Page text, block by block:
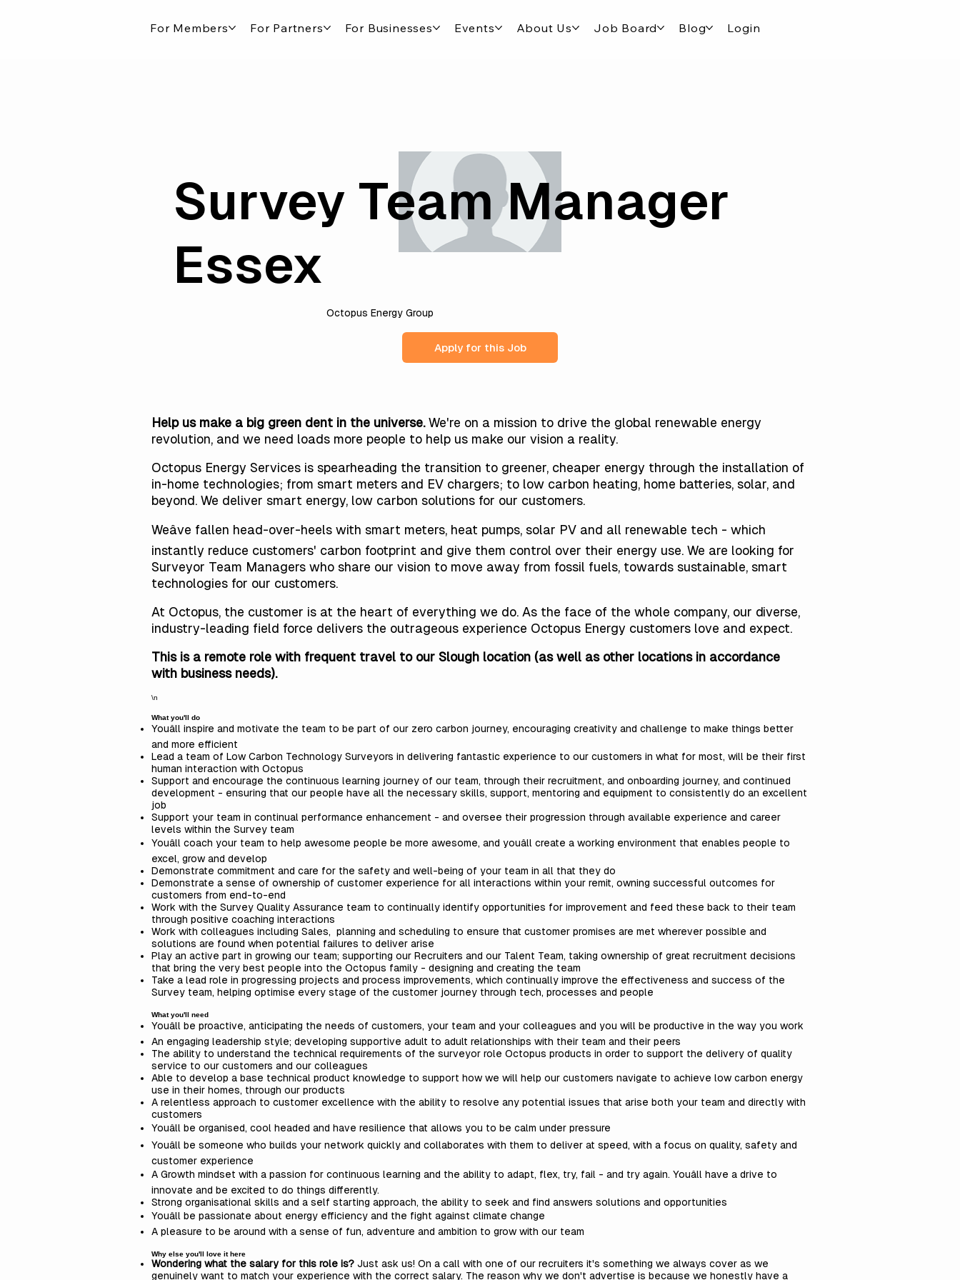
For Members For Partners For Businesses Events About Us Job Board Blog Login
Survey Team Manager
Essex
Octopus Energy Group
Apply for this Job
Help us make a big green dent in the universe.We're on a mission to drive the global renewable energy
revolution, and we need loads more people to help us make our vision a reality.
Octopus Energy Services is spearheading the transition to greener, cheaper energy through the installation of
in-home technologies; from smart meters and EV chargers; to low carbon heating, home batteries, solar, and
beyond. We deliver smart energy, low carbon solutions for our customers.
Weâve fallen head-over-heels with smart meters, heat pumps, solar PV and all renewable tech - which
instantly reduce customers' carbon footprint and give them control over their energy use. We are looking for
Surveyor Team Managers who share our vision to move away from fossil fuels, towards sustainable, smart
technologies for our customers.
At Octopus, the customer is at the heart of everything we do. As the face of the whole company, our diverse,
industry-leading field force delivers the outrageous experience Octopus Energy customers love and expect.
This is a remote role with frequent travel to our Slough location (as well as other locations in accordance
with business needs).
\n
What you'll do
Youâll inspire and motivate the team to be part of our zero carbon journey, encouraging creativity and challenge to make things better
and more efficient
Lead a team of Low Carbon Technology Surveyors in delivering fantastic experience to our customers in what for most, will be their first
human interaction with Octopus
Support and encourage the continuous learning journey of our team, through their recruitment, and onboarding journey, and continued
development - ensuring that our people have all the necessary skills, support, mentoring and equipment to consistently do an excellent
job
Support your team in continual performance enhancement - and oversee their progression through available experience and career
levels within the Survey team
Youâll coach your team to help awesome people be more awesome, and youâll create a working environment that enables people to
excel, grow and develop
Demonstrate commitment and care for the safety and well-being of your team in all that they do
Demonstrate a sense of ownership of customer experience for all interactions within your remit, owning successful outcomes for
customers from end-to-end
Work with the Survey Quality Assurance team to continually identify opportunities for improvement and feed these back to their team
through positive coaching interactions
Work with colleagues including Sales, planning and scheduling to ensure that customer promises are met wherever possible and
solutions are found when potential failures to deliver arise
Play an active part in growing our team; supporting our Recruiters and our Talent Team, taking ownership of great recruitment decisions
that bring the very best people into the Octopus family - designing and creating the team
Take a lead role in progressing projects and process improvements, which continually improve the effectiveness and success of the
Survey team, helping optimise every stage of the customer journey through tech, processes and people
What you'll need
Youâll be proactive, anticipating the needs of customers, your team and your colleagues and you will be productive in the way you work
An engaging leadership style; developing supportive adult to adult relationships with their team and their peers
The ability to understand the technical requirements of the surveyor role Octopus products in order to support the delivery of quality
service to our customers and our colleagues
Able to develop a base technical product knowledge to support how we will help our customers navigate to achieve low carbon energy
use in their homes, through our products
A relentless approach to customer excellence with the ability to resolve any potential issues that arise both your team and directly with
customers
Youâll be organised, cool headed and have resilience that allows you to be calm under pressure
Youâll be someone who builds your network quickly and collaborates with them to deliver at speed, with a focus on quality, safety and
customer experience
A Growth mindset with a passion for continuous learning and the ability to adapt, flex, try, fail - and try again. Youâll have a drive to
innovate and be excited to do things differently.
Strong organisational skills and a self starting approach, the ability to seek and find answers solutions and opportunities
Youâll be passionate about energy efficiency and the fight against climate change
A pleasure to be around with a sense of fun, adventure and ambition to grow with our team
Why else you'll love it here
Wondering what the salary for this role is? Just ask us! On a call with one of our recruiters it's something we always cover as we
genuinely want to match your experience with the correct salary. The reason why we don't advertise is because we honestly have a